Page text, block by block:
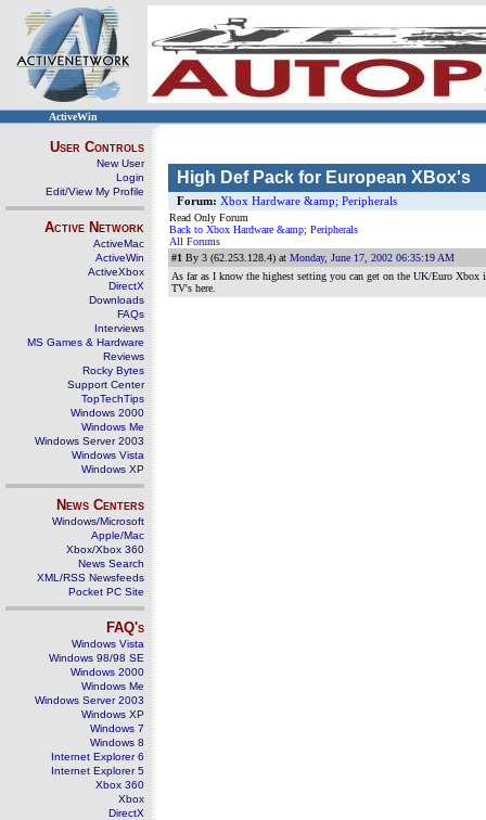
ActiveWin
User Controls
New User
Login
Edit/View My Profile
Active Network
ActiveMac
ActiveWin
ActiveXbox
DirectX
Downloads
FAQs
Interviews
MS Games & Hardware
Reviews
Rocky Bytes
Support Center
TopTechTips
Windows 2000
Windows Me
Windows Server 2003
Windows Vista
Windows XP
News Centers
Windows/Microsoft
Apple/Mac
Xbox/Xbox 360
News Search
XML/RSS Newsfeeds
Pocket PC Site
FAQ's
Windows Vista
Windows 98/98 SE
Windows 2000
Windows Me
Windows Server 2003
Windows XP
Windows 7
Windows 8
Internet Explorer 6
Internet Explorer 5
Xbox 360
Xbox
DirectX
High Def Pack for European XBox's
Forum: Xbox Hardware &amp; Peripherals
Read Only Forum
Back to Xbox Hardware &amp; Peripherals
All Forums
#1 By 3 (62.253.128.4) at Monday, June 17, 2002 06:35:19 AM
As far as I know the highest setting you can get on the UK/Euro
TV's here.